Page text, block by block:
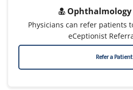
Ophthalmology
Physicians can refer patients
eCeptionist
Refer a Patient